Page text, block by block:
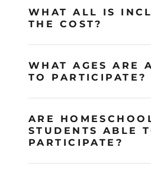
WHAT ALL IS
THE COST?
WHAT AGES ARE
TO PARTICIPATE?
ARE
STUDENTS ABLE
PARTICIPATE?